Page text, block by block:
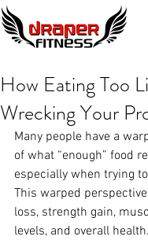
How Eating Too
Wrecking Your
Many people have a
of what “enough” food
especially when trying
This warped
loss, strength gain,
levels, and overall health.